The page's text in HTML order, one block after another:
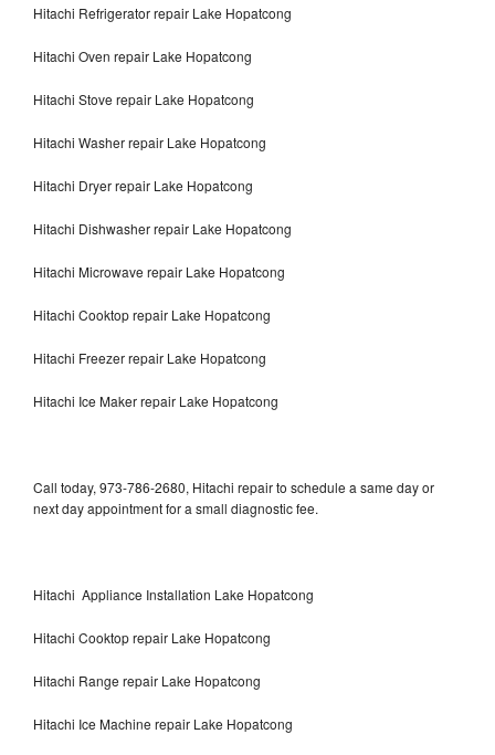
Hitachi Refrigerator repair Lake Hopatcong
Hitachi Oven repair Lake Hopatcong
Hitachi Stove repair Lake Hopatcong
Hitachi Washer repair Lake Hopatcong
Hitachi Dryer repair Lake Hopatcong
Hitachi Dishwasher repair Lake Hopatcong
Hitachi Microwave repair Lake Hopatcong
Hitachi Cooktop repair Lake Hopatcong
Hitachi Freezer repair Lake Hopatcong
Hitachi Ice Maker repair Lake Hopatcong
Call today, 973-786-2680, Hitachi repair to schedule a same day or
next day appointment for a small diagnostic fee.
Hitachi Appliance Installation Lake Hopatcong
Hitachi Cooktop repair Lake Hopatcong
Hitachi Range repair Lake Hopatcong
Hitachi Ice Machine repair Lake Hopatcong